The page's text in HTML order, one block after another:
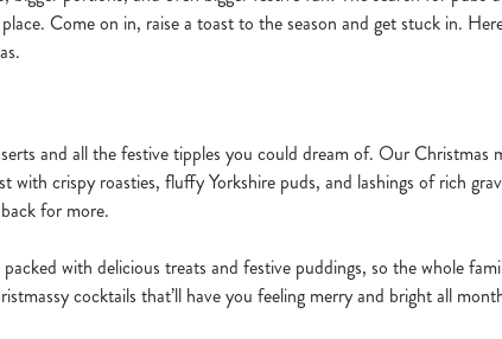
Come on in, raise a toast to the season and get stuck in.
and all the festive tipples you could dream of. Our Christmas
with crispy roasties, fluffy Yorkshire puds, and lashings of rich
for more.
with delicious treats and festive puddings, so the whole
cocktails that’ll have you feeling merry and bright all